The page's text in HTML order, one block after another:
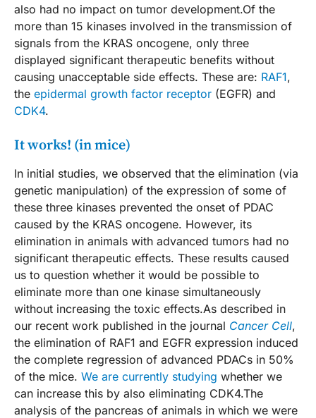
also had no impact on tumor development.Of the
more than 15 kinases involved in the transmission of
signals from the KRAS oncogene, only three
displayed significant therapeutic benefits without
causing unacceptable side effects. These are: RAF1,
the epidermal growth factor receptor (EGFR) and
CDK4.
It works! (in mice)
In initial studies, we observed that the elimination (via
genetic manipulation) of the expression of some of
these three kinases prevented the onset of PDAC
caused by the KRAS oncogene. However, its
elimination in animals with advanced tumors had no
significant therapeutic effects. These results caused
us to question whether it would be possible to
eliminate more than one kinase simultaneously
without increasing the toxic effects.As described in
our recent work published in the journal Cancer Cell,
the elimination of RAF1 and EGFR expression induced
the complete regression of advanced PDACs in 50%
of the mice. We are currently studying whether we
can increase this by also eliminating CDK4.The
analysis of the pancreas of animals in which we were